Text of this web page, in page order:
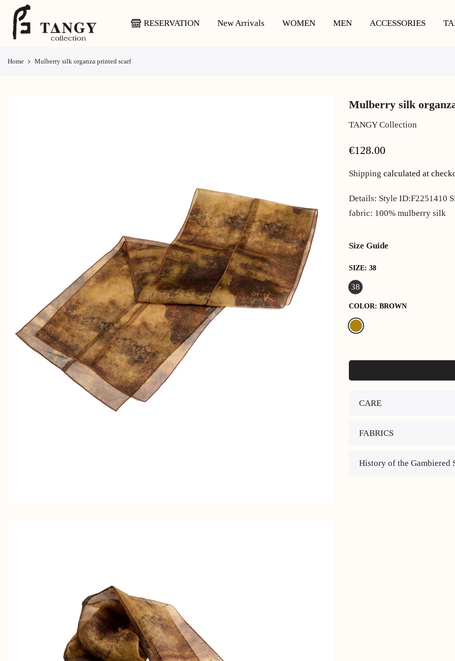
content
RESERVATION New Arrivals WOMEN MEN ACCESSORIES
Home Mulberry silk organza printed scarf
Mulberry silk
TANGY Collection
€128.00
Shipping calculated at
Details: Style ID:F2251410
fabric: 100% mulberry silk
Size Guide
SIZE: 38
38
COLOR: BROWN
CARE
FABRICS
History of the Gambiered